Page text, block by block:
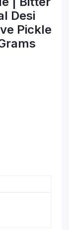
Desi
Pickle